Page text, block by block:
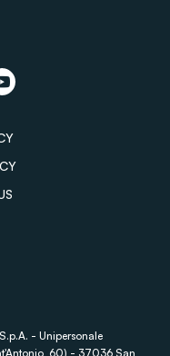
- Unipersonale
60) - 37036 San